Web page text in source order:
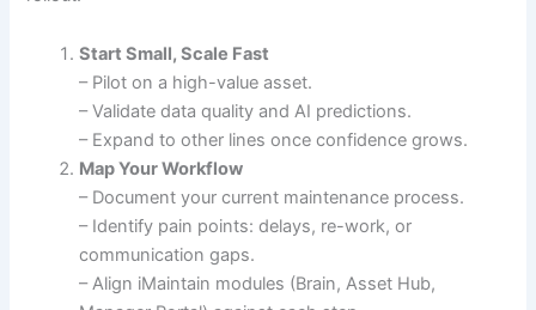
Start Small, Scale Fast
– Pilot on a high-value asset.
– Validate data quality and AI predictions.
– Expand to other lines once confidence grows.
Map Your Workflow
– Document your current maintenance process.
– Identify pain points: delays, re-work, or
communication gaps.
– Align iMaintain modules (Brain, Asset Hub,